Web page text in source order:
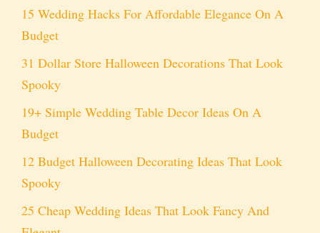
15 Wedding Hacks For Affordable Elegance On A
Budget
31 Dollar Store Halloween Decorations That Look
Spooky
19+ Simple Wedding Table Decor Ideas On A
Budget
12 Budget Halloween Decorating Ideas That Look
Spooky
25 Cheap Wedding Ideas That Look Fancy And